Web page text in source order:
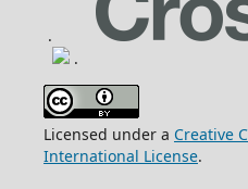
.
.
Licensed under a Creative
International License.